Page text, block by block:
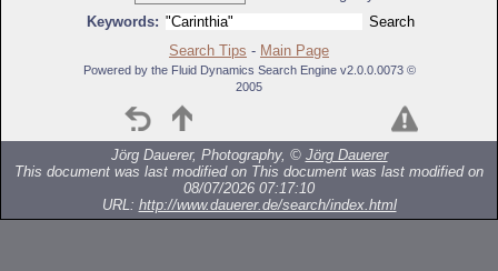
Keywords:
Search Tips - Main Page
Powered by the Fluid Dynamics Search Engine v2.0.0.0073 ©
2005
Jörg Dauerer, Photography, © Jörg Dauerer
This document was last modified on This document was last modified on
08/07/2026 07:17:10
URL: http://www.dauerer.de/search/index.html